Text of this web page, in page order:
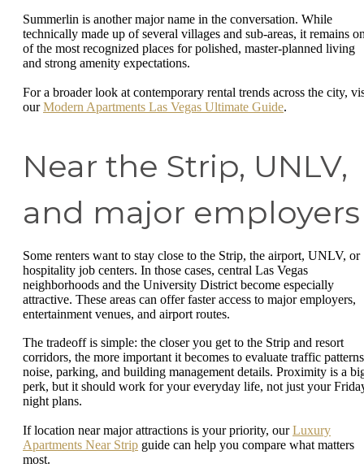
Summerlin is another major name in the conversation. While
technically made up of several villages and sub-areas, it remains
of the most recognized places for polished, master-planned living
and strong amenity expectations.
For a broader look at contemporary rental trends across the city,
ourModern Apartments Las Vegas Ultimate Guide.
Near the Strip, UNLV,
and major employers
Some renters want to stay close to the Strip, the airport, UNLV, or
hospitality job centers. In those cases, central Las Vegas
neighborhoods and the University District become especially
attractive. These areas can offer faster access to major employers,
entertainment venues, and airport routes.
The tradeoff is simple: the closer you get to the Strip and resort
corridors, the more important it becomes to evaluate traffic
noise, parking, and building management details. Proximity is a
perk, but it should work for your everyday life, not just your
night plans.
If location near major attractions is your priority, ourLuxury
Apartments Near Strip guide can help you compare what matters
most.